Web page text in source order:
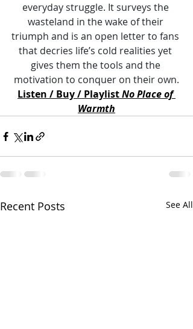
everyday struggle. It surveys the
wasteland in the wake of their
triumph and is an open letter to fans
that decries life’s cold realities yet
gives them the tools and the
motivation to conquer on their own.
Listen / Buy / Playlist No Place of
Warmth
Recent Posts See All